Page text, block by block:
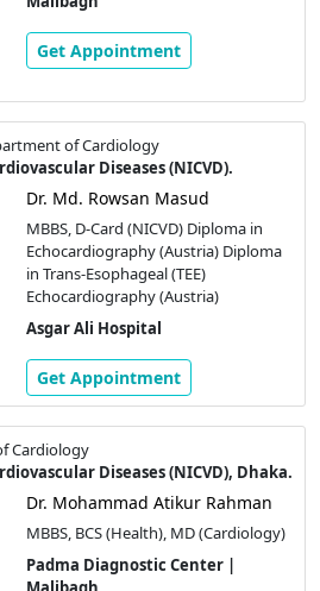
Get Appointment
of Cardiology
Diseases (NICVD).
Dr. Md. Rowsan Masud
MBBS, D-Card (NICVD) Diploma in
Echocardiography (Austria) Diploma
in Trans-Esophageal (TEE)
Echocardiography (Austria)
Asgar Ali Hospital
Get Appointment
Cardiology
Diseases (NICVD), Dhaka.
Dr. Mohammad Atikur Rahman
MBBS, BCS (Health), MD (Cardiology)
Padma Diagnostic Center |